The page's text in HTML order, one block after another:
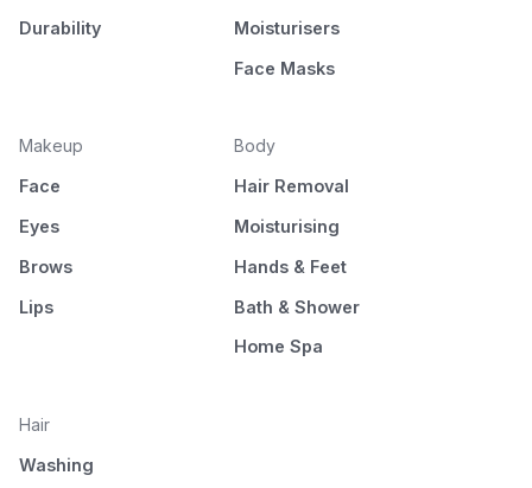
Durability
Moisturisers
Face Masks
Makeup
Face
Eyes
Brows
Lips
Body
Hair Removal
Moisturising
Hands & Feet
Bath & Shower
Home Spa
Hair
Washing